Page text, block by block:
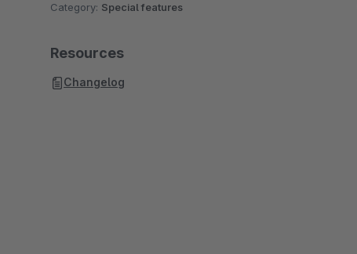
Category: Special features
Resources
Changelog